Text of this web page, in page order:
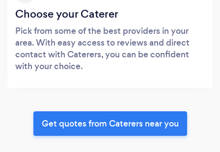
Choose your Caterer
Pick from some of the best providers in your
area. With easy access to reviews and direct
contact with Caterers, you can be confident
with your choice.
Get quotes from Caterers near you